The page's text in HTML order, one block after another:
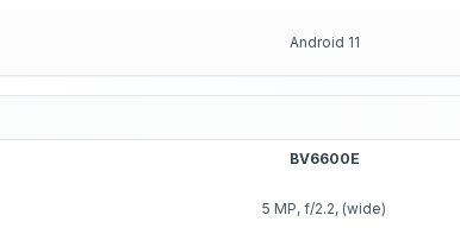
Android 11
BV6600E
5 MP, f/2.2, (wide)